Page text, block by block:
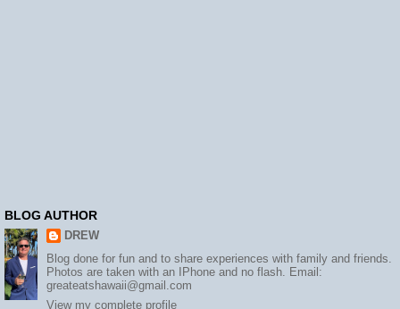
BLOG AUTHOR
DREW
Blog done for fun and to share experiences with family and friends.
Photos are taken with an IPhone and no flash. Email:
greateatshawaii@gmail.com
View my complete profile